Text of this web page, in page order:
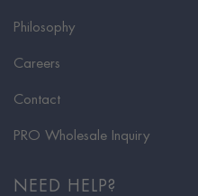
Philosophy
Careers
Contact
PRO Wholesale Inquiry
NEED HELP?